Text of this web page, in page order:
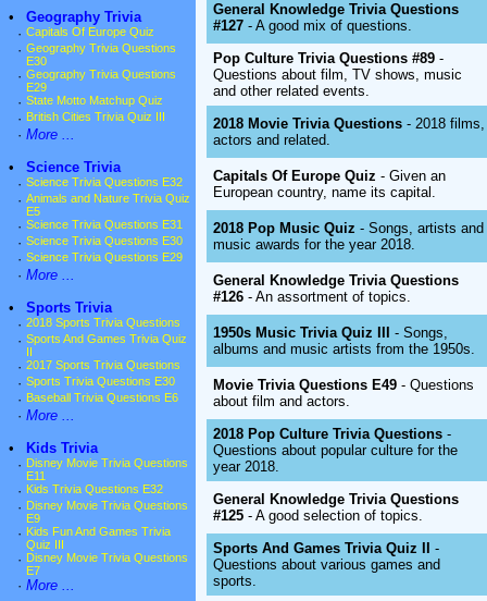
•
Geography Trivia
· Capitals Of Europe Quiz
· Geography Trivia Questions
E30
· Geography Trivia Questions
E29
· State Motto Matchup Quiz
· British Cities Trivia Quiz III
· More ...
•
Science Trivia
· Science Trivia Questions E32
· Animals and Nature Trivia Quiz
E5
· Science Trivia Questions E31
· Science Trivia Questions E30
· Science Trivia Questions E29
· More ...
•
Sports Trivia
· 2018 Sports Trivia Questions
· Sports And Games Trivia Quiz
· 2017 Sports Trivia Questions
· Sports Trivia Questions E30
· Baseball Trivia Questions E6
· More ...
•
Kids Trivia
· Disney Movie Trivia Questions
E11
· Kids Trivia Questions E32
· Disney Movie Trivia Questions
E9
· Kids Fun And Games Trivia
Quiz III
· Disney Movie Trivia Questions
E7
· More ...
General Knowledge Trivia Questions
#127 - A good mix of questions.
Pop Culture Trivia Questions #89 -
Questions about film, TV shows, music
and other related events.
2018 Movie Trivia Questions - 2018 films,
actors and related.
Capitals Of Europe Quiz - Given an
European country, name its capital.
2018 Pop Music Quiz - Songs, artists and
music awards for the year 2018.
General Knowledge Trivia Questions
#126 - An assortment of topics.
1950s Music Trivia Quiz III
- Songs,
albums and music artists from the 1950s.
Movie Trivia Questions E49 - Questions
about film and actors.
2018 Pop Culture Trivia Questions -
Questions about popular culture for the
year 2018.
General Knowledge Trivia Questions
#125 - A good selection of topics.
Sports And Games Trivia Quiz II
-
Questions about various games and
sports.